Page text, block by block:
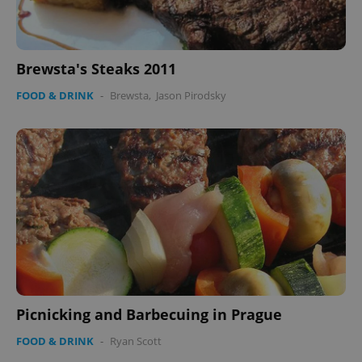
Brewsta's Steaks 2011
FOOD & DRINK - Brewsta, Jason Pirodsky
Picnicking and Barbecuing in Prague
FOOD & DRINK - Ryan Scott
add_logo_profile_modal_displayed .expats.cz
Privacy Policy